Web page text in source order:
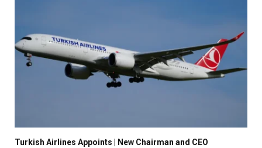
Turkish Airlines Appoints | New Chairman and CEO